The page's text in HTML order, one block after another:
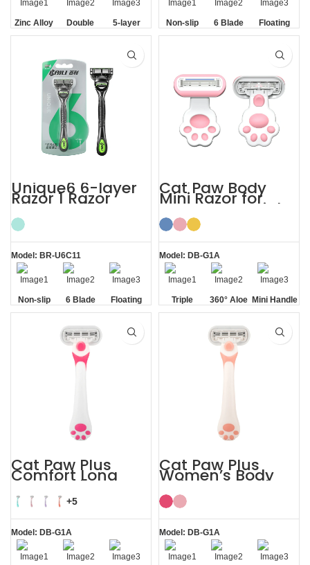
Zinc Alloy
Handle
Double
Aloe Vera
5-layer
Blades
Non-slip
Handle
6 Blade
Razor
Floating
Blade
Unique6 6-layer
Razor 1 Razor
Blade Refill
Shaving Razor for
Men
Model: BR-U6C11
Non-slip
Handle
6 Blade
Razor
Floating
Blade
Cat Paw Body
Mini Razor for
Women’s Facial
Hair
Model: DB-G1A
Triple
Blade
360° Aloe
Vera Strip
Mini Handle
Cat Paw Plus
Comfort Long
Handle Shaving
Razor Womens
+5
Model: DB-G1A
Cat Paw Plus
Women’s Body
Hair Razor Lady
Razor
Model: DB-G1A